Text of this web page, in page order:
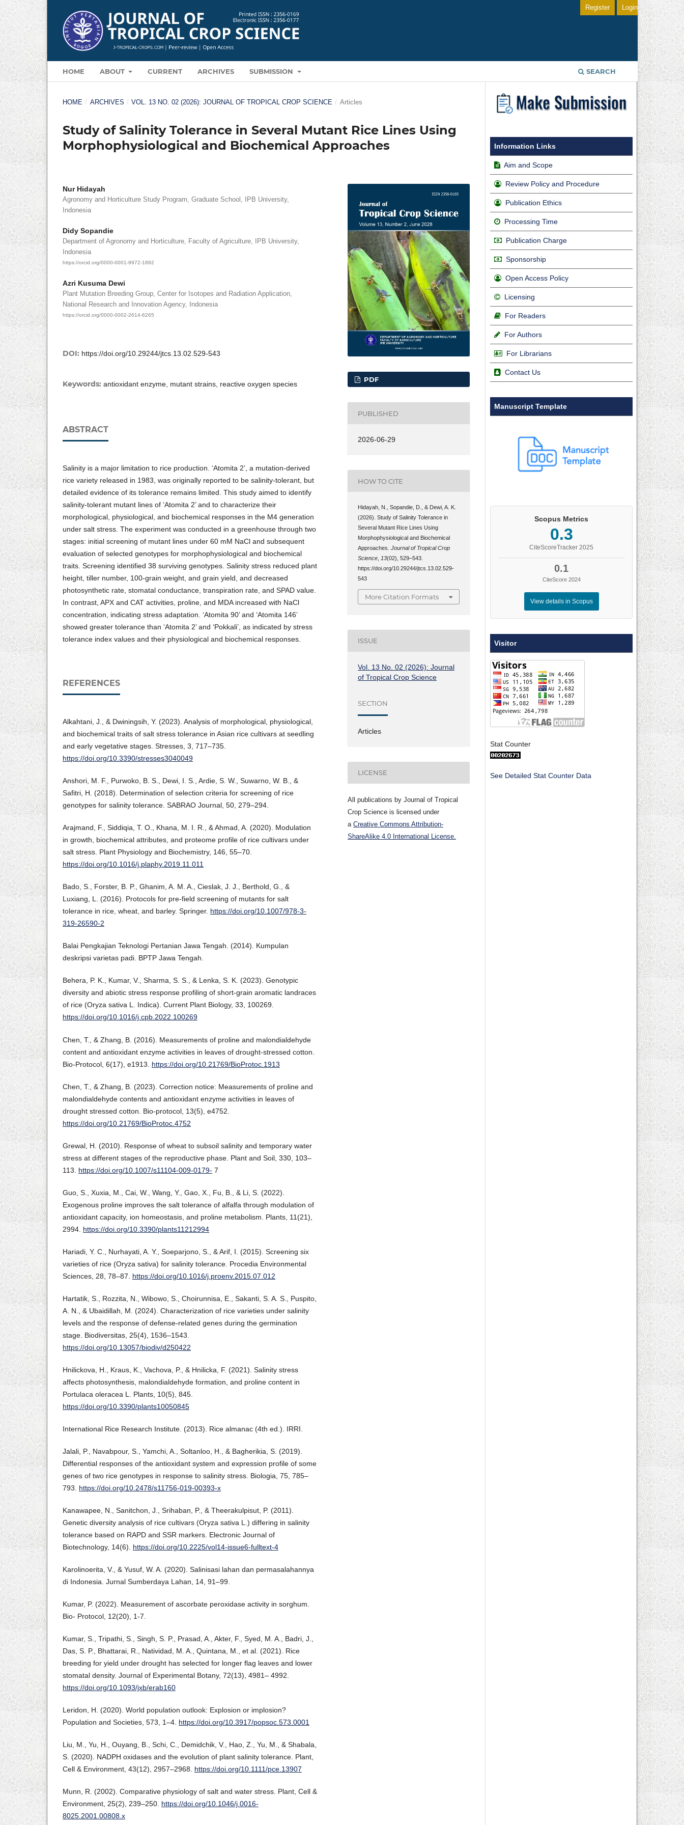
HOME ABOUT CURRENT ARCHIVES SUBMISSION SEARCH
Register Login
HOME / ARCHIVES / VOL. 13 NO. 02 (2026): JOURNAL OF TROPICAL CROP SCIENCE / Articles
Study of Salinity Tolerance in Several Mutant Rice Lines Using
Morphophysiological and Biochemical Approaches
Nur Hidayah
Agronomy and Horticulture Study Program, Graduate School, IPB University,
Indonesia
Didy Sopandie
Department of Agronomy and Horticulture, Faculty of Agriculture, IPB University,
Indonesia
https://orcid.org/0000-0001-9972-1892
Azri Kusuma Dewi
Plant Mutation Breeding Group, Center for Isotopes and Radiation Application,
National Research and Innovation Agency, Indonesia
https://orcid.org/0000-0002-2614-6265
DOI: https://doi.org/10.29244/jtcs.13.02.529-543
Keywords: antioxidant enzyme, mutant strains, reactive oxygen species
ABSTRACT
Salinity is a major limitation to rice production. ‘Atomita 2’, a mutation-derived
rice variety released in 1983, was originally reported to be salinity-tolerant, but
detailed evidence of its tolerance remains limited. This study aimed to identify
salinity-tolerant mutant lines of ‘Atomita 2’ and to characterize their
morphological, physiological, and biochemical responses in the M4 generation
under salt stress. The experiment was conducted in a greenhouse through two
stages: initial screening of mutant lines under 60 mM NaCl and subsequent
evaluation of selected genotypes for morphophysiological and biochemical
traits. Screening identified 38 surviving genotypes. Salinity stress reduced plant
height, tiller number, 100-grain weight, and grain yield, and decreased
photosynthetic rate, stomatal conductance, transpiration rate, and SPAD value.
In contrast, APX and CAT activities, proline, and MDA increased with NaCl
concentration, indicating stress adaptation. ‘Atomita 90’ and ‘Atomita 146’
showed greater tolerance than ‘Atomita 2’ and ‘Pokkali’, as indicated by stress
tolerance index values and their physiological and biochemical responses.
REFERENCES
Alkahtani, J., & Dwiningsih, Y. (2023). Analysis of morphological, physiological,
and biochemical traits of salt stress tolerance in Asian rice cultivars at seedling
and early vegetative stages. Stresses, 3, 717–735.
https://doi.org/10.3390/stresses3040049
Anshori, M. F., Purwoko, B. S., Dewi, I. S., Ardie, S. W., Suwarno, W. B., &
Safitri, H. (2018). Determination of selection criteria for screening of rice
genotypes for salinity tolerance. SABRAO Journal, 50, 279–294.
Arajmand, F., Siddiqia, T. O., Khana, M. I. R., & Ahmad, A. (2020). Modulation
in growth, biochemical attributes, and proteome profile of rice cultivars under
salt stress. Plant Physiology and Biochemistry, 146, 55–70.
https://doi.org/10.1016/j.plaphy.2019.11.011
Bado, S., Forster, B. P., Ghanim, A. M. A., Cieslak, J. J., Berthold, G., &
Luxiang, L. (2016). Protocols for pre-field screening of mutants for salt
tolerance in rice, wheat, and barley. Springer. https://doi.org/10.1007/978-3-
319-26590-2
Balai Pengkajian Teknologi Pertanian Jawa Tengah. (2014). Kumpulan
deskripsi varietas padi. BPTP Jawa Tengah.
Behera, P. K., Kumar, V., Sharma, S. S., & Lenka, S. K. (2023). Genotypic
diversity and abiotic stress response profiling of short-grain aromatic landraces
of rice (Oryza sativa L. Indica). Current Plant Biology, 33, 100269.
https://doi.org/10.1016/j.cpb.2022.100269
Chen, T., & Zhang, B. (2016). Measurements of proline and malondialdehyde
content and antioxidant enzyme activities in leaves of drought-stressed cotton.
Bio-Protocol, 6(17), e1913. https://doi.org/10.21769/BioProtoc.1913
Chen, T., & Zhang, B. (2023). Correction notice: Measurements of proline and
malondialdehyde contents and antioxidant enzyme activities in leaves of
drought stressed cotton. Bio-protocol, 13(5), e4752.
https://doi.org/10.21769/BioProtoc.4752
Grewal, H. (2010). Response of wheat to subsoil salinity and temporary water
stress at different stages of the reproductive phase. Plant and Soil, 330, 103–
113. https://doi.org/10.1007/s11104-009-0179- 7
Guo, S., Xuxia, M., Cai, W., Wang, Y., Gao, X., Fu, B., & Li, S. (2022).
Exogenous proline improves the salt tolerance of alfalfa through modulation of
antioxidant capacity, ion homeostasis, and proline metabolism. Plants, 11(21),
2994. https://doi.org/10.3390/plants11212994
Hariadi, Y. C., Nurhayati, A. Y., Soeparjono, S., & Arif, I. (2015). Screening six
varieties of rice (Oryza sativa) for salinity tolerance. Procedia Environmental
Sciences, 28, 78–87. https://doi.org/10.1016/j.proenv.2015.07.012
Hartatik, S., Rozzita, N., Wibowo, S., Choirunnisa, E., Sakanti, S. A. S., Puspito,
A. N., & Ubaidillah, M. (2024). Characterization of rice varieties under salinity
levels and the response of defense-related genes during the germination
stage. Biodiversitas, 25(4), 1536–1543.
https://doi.org/10.13057/biodiv/d250422
Hnilickova, H., Kraus, K., Vachova, P., & Hnilicka, F. (2021). Salinity stress
affects photosynthesis, malondialdehyde formation, and proline content in
Portulaca oleracea L. Plants, 10(5), 845.
https://doi.org/10.3390/plants10050845
International Rice Research Institute. (2013). Rice almanac (4th ed.). IRRI.
Jalali, P., Navabpour, S., Yamchi, A., Soltanloo, H., & Bagherikia, S. (2019).
Differential responses of the antioxidant system and expression profile of some
genes of two rice genotypes in response to salinity stress. Biologia, 75, 785–
793. https://doi.org/10.2478/s11756-019-00393-x
Kanawapee, N., Sanitchon, J., Srihaban, P., & Theerakulpisut, P. (2011).
Genetic diversity analysis of rice cultivars (Oryza sativa L.) differing in salinity
tolerance based on RAPD and SSR markers. Electronic Journal of
Biotechnology, 14(6). https://doi.org/10.2225/vol14-issue6-fulltext-4
Karolinoerita, V., & Yusuf, W. A. (2020). Salinisasi lahan dan permasalahannya
di Indonesia. Jurnal Sumberdaya Lahan, 14, 91–99.
Kumar, P. (2022). Measurement of ascorbate peroxidase activity in sorghum.
Bio- Protocol, 12(20), 1-7.
Kumar, S., Tripathi, S., Singh, S. P., Prasad, A., Akter, F., Syed, M. A., Badri, J.,
Das, S. P., Bhattarai, R., Natividad, M. A., Quintana, M., et al. (2021). Rice
breeding for yield under drought has selected for longer flag leaves and lower
stomatal density. Journal of Experimental Botany, 72(13), 4981– 4992.
https://doi.org/10.1093/jxb/erab160
Leridon, H. (2020). World population outlook: Explosion or implosion?
Population and Societies, 573, 1–4. https://doi.org/10.3917/popsoc.573.0001
Liu, M., Yu, H., Ouyang, B., Schi, C., Demidchik, V., Hao, Z., Yu, M., & Shabala,
S. (2020). NADPH oxidases and the evolution of plant salinity tolerance. Plant,
Cell & Environment, 43(12), 2957–2968. https://doi.org/10.1111/pce.13907
Munn, R. (2002). Comparative physiology of salt and water stress. Plant, Cell &
Environment, 25(2), 239–250. https://doi.org/10.1046/j.0016-
8025.2001.00808.x
PDF
PUBLISHED
2026-06-29
HOW TO CITE
Hidayah, N., Sopandie, D., & Dewi, A. K.
(2026). Study of Salinity Tolerance in
Several Mutant Rice Lines Using
Morphophysiological and Biochemical
Approaches.Journal of Tropical Crop
Science 13(02), 529–543.
https://doi.org/10.29244/jtcs.13.02.529-
543
More Citation Formats
ISSUE
Vol. 13 No. 02 (2026): Journal
of Tropical Crop Science
SECTION
Articles
LICENSE
All publications by Journal of Tropical
Crop Science is licensed under
a Creative Commons Attribution-
ShareAlike 4.0 International License.
Information Links
Aim and Scope
Review Policy and Procedure
Publication Ethics
Processing Time
Publication Charge
Sponsorship
Open Access Policy
Licensing
For Readers
For Authors
For Librarians
Contact Us
Manuscript Template
Scopus Metrics
0.3
CiteScoreTracker 2025
0.1
CiteScore 2024
View details in Scopus
Visitor
Stat Counter
See Detailed Stat Counter Data